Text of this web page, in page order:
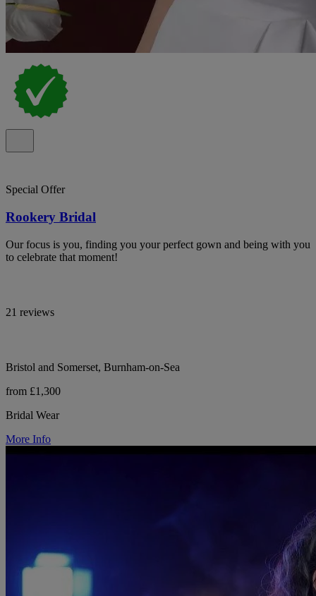
Special Offer
Rookery Bridal
Our focus is you, finding you your perfect gown and being with you
to celebrate that moment!
21 reviews
Bristol and Somerset, Burnham-on-Sea
from £1,300
Bridal Wear
More Info